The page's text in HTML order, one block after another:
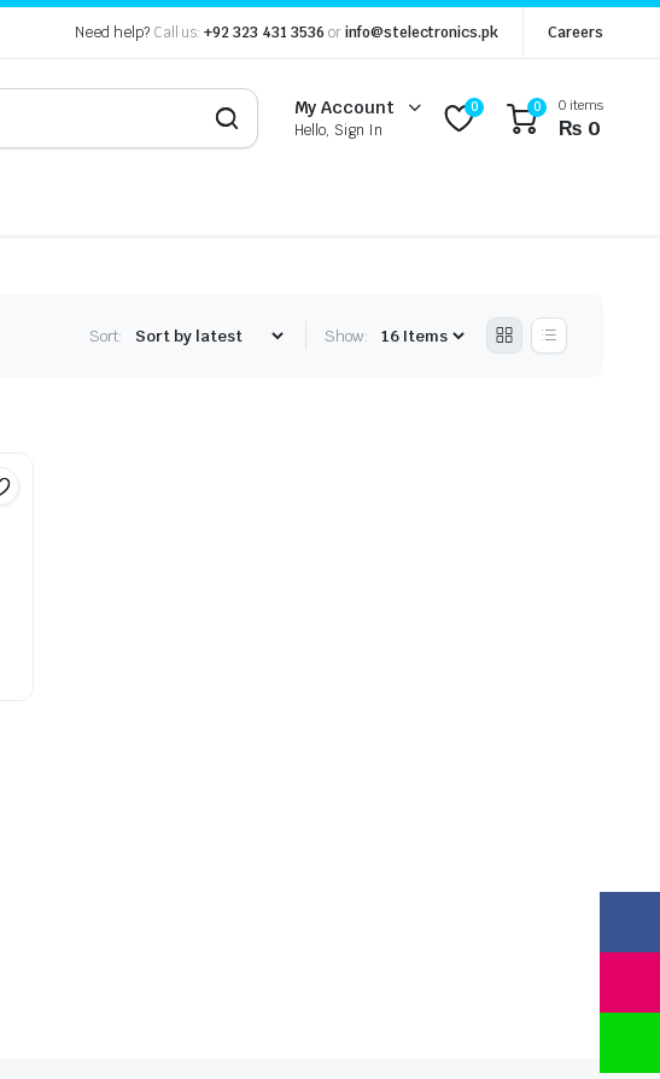
Need help? Call us: +92 323 431 3536 orinfo@stelectronics.pk Careers
My Account
Hello, Sign In
0 0 0 items
₨ 0
Sort: Show: